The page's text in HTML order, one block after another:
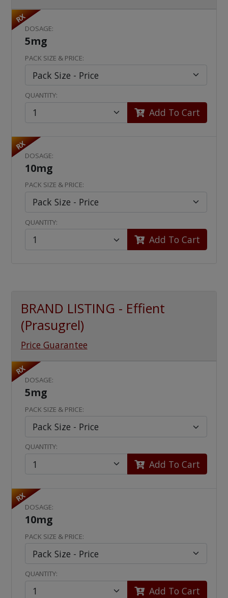
RX
DOSAGE:
5mg
PACK SIZE & PRICE:
QUANTITY:
Add To Cart
RX
DOSAGE:
10mg
PACK SIZE & PRICE:
QUANTITY:
Add To Cart
BRAND LISTING - Effient
(Prasugrel)
Price Guarantee
RX
DOSAGE:
5mg
PACK SIZE & PRICE:
QUANTITY:
Add To Cart
RX
DOSAGE:
10mg
PACK SIZE & PRICE:
QUANTITY:
Add To Cart